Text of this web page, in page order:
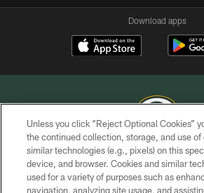
Download apps
COPYRIGHT © GREEN BAY
PRIVACY POLICY
Unless you click “Reject Optional Cookies”
the continued collection, storage, and use of
similar technologies (e.g., pixels) on this
device, and browser. Cookies and similar
used for a variety of purposes such as
navigation, analyzing site usage, and